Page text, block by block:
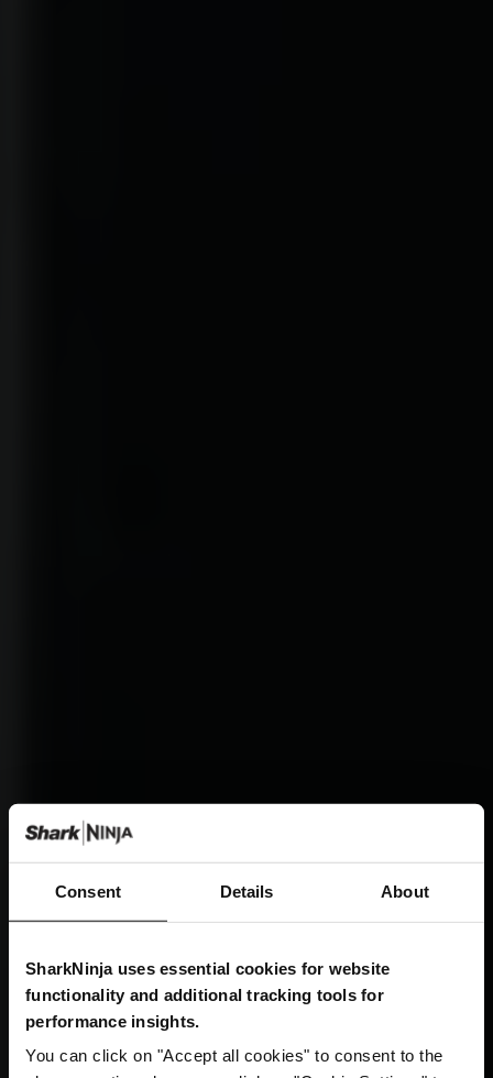
Consent Details About
SharkNinja uses essential cookies for website
functionality and additional tracking tools for
performance insights.
You can click on "Accept all cookies" to consent to the